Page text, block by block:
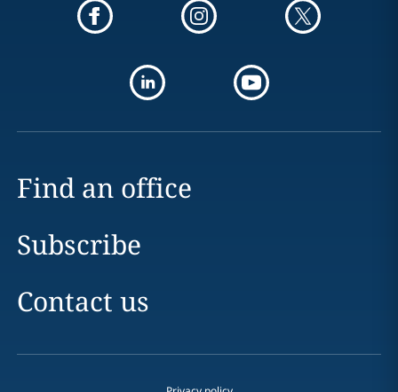
Find an office
Subscribe
Contact us